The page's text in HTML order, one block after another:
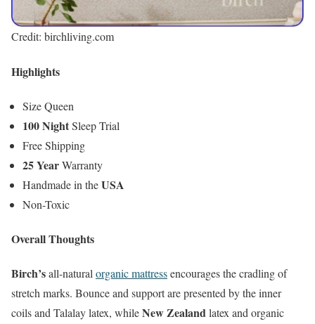
Credit: birchliving.com
Highlights
Size Queen
100 NightSleep Trial
Free Shipping
25 YearWarranty
Handmade in theUSA
Non-Toxic
Overall Thoughts
Birch’sall-naturalorganic mattressencourages the cradling of
stretch marks. Bounce and support are presented by the inner
coils and Talalay latex, whileNew Zealandlatex and organic